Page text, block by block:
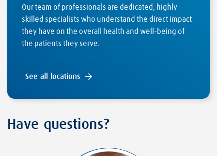
Our team of professionals are dedicated, highly
skilled specialists who understand the direct impact
they have on the overall health and well-being of
the patients they serve.
See all locations
Have questions?